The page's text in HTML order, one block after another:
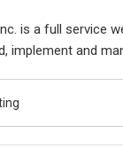
is a full service
implement and